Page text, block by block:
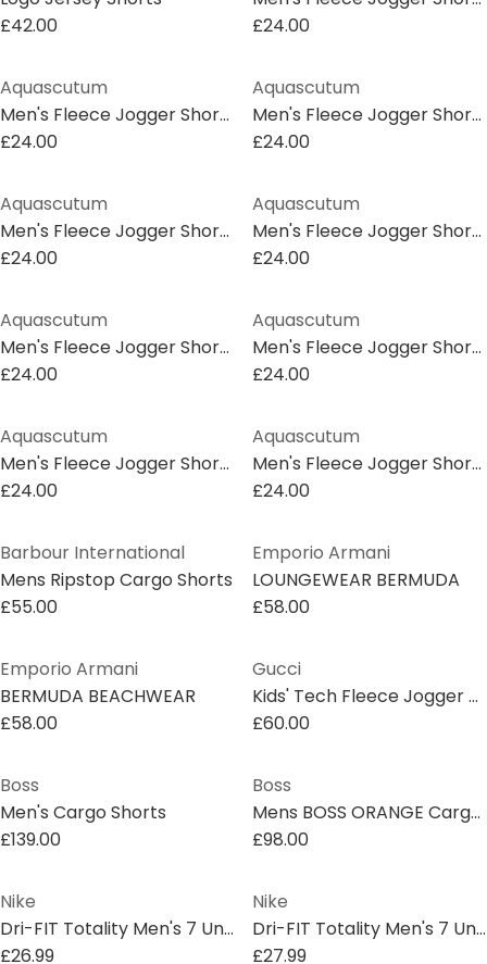
£42.00
£24.00
Aquascutum
Men's Fleece Jogger Shorts
£24.00
Aquascutum
Men's Fleece Jogger Shorts
£24.00
Aquascutum
Men's Fleece Jogger Shorts
£24.00
Aquascutum
Men's Fleece Jogger Shorts
£24.00
Aquascutum
Men's Fleece Jogger Shorts
£24.00
Aquascutum
Men's Fleece Jogger Shorts
£24.00
Aquascutum
Men's Fleece Jogger Shorts
£24.00
Aquascutum
Men's Fleece Jogger Shorts
£24.00
Barbour International
Mens Ripstop Cargo Shorts
£55.00
Emporio Armani
LOUNGEWEAR BERMUDA
£58.00
Emporio Armani
BERMUDA BEACHWEAR
£58.00
Gucci
Kids' Tech Fleece Jogger Shorts
£60.00
Boss
Men's Cargo Shorts
£139.00
Boss
Mens BOSS ORANGE Cargo Shorts with Logo Detail
£98.00
Nike
Dri-FIT Totality Men's 7 Unlined Knit Fitness Shorts
£26.99
Nike
Dri-FIT Totality Men's 7 Unlined Knit Fitness Shorts
£27.99